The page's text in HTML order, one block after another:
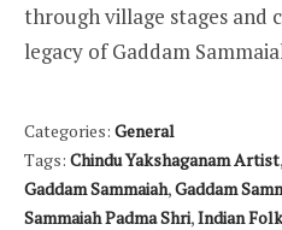
through village stages and
legacy of Gaddam
Categories: General
Tags: Chindu Yakshaganam Artist,
Gaddam Sammaiah,Gaddam
Sammaiah Padma Shri,Indian